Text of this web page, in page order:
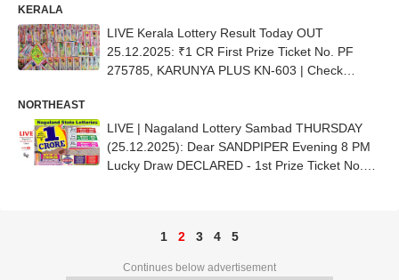
KERALA
LIVE Kerala Lottery Result Today OUT
25.12.2025: ₹1 CR First Prize Ticket No. PF
275785, KARUNYA PLUS KN-603 | Check
NORTHEAST
LIVE | Nagaland Lottery Sambad THURSDAY
(25.12.2025): Dear SANDPIPER Evening 8 PM
Lucky Draw DECLARED - 1st Prize Ticket No.
1 2 3 4 5
Continues below advertisement